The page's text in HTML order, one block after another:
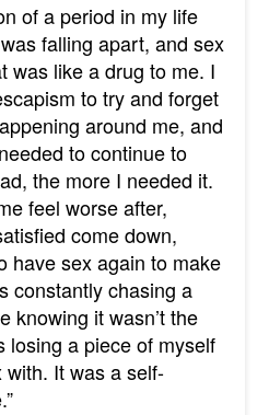
of a period in my life
falling apart, and sex
was like a drug to me. I
to try and forget
around me, and
to continue to
the more I needed it.
feel worse after,
come down,
have sex again to make
constantly chasing a
knowing it wasn’t the
losing a piece of myself
It was a self-